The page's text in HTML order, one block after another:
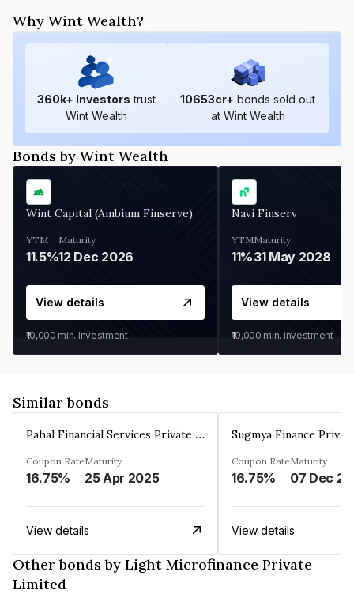
Why Wint Wealth?
360k+ Investors trust
Wint Wealth
10653cr+ bonds sold out
at Wint Wealth
Bonds by Wint Wealth
Wint Capital (Ambium Finserve)
YTM
11.5%
Maturity
12 Dec 2026
View details
₹10,000 min. investment
Navi Finserv
YTM
11%
Maturity
31 May 2028
View details
₹10,000 min. investment
Similar bonds
Pahal Financial Services Private Limited
Coupon Rate
16.75%
Maturity
25 Apr 2025
View details
Sugmya Finance
Coupon Rate
16.75%
Maturity
View details
Other bonds by Light Microfinance Private
Limited